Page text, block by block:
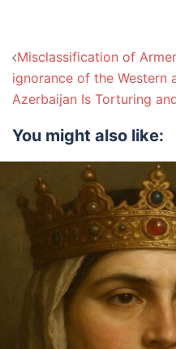
Post
navigation
Misclassification of
ignorance of the Western
Azerbaijan Is Torturing
You might also like: